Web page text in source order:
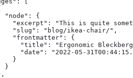
"node": {
"excerpt": "This is quite
"slug": "blog/ikea-chair/",
"frontmatter": {
"title": "Ergonomic
"date": "2022-05-
}
}